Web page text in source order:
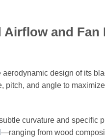
and Fan
design of its
pitch, and angle to
curvature and specific
—ranging from wood